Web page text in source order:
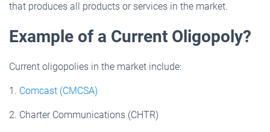
that produces all products or services in the market.
Example of a Current Oligopoly?
Current oligopolies in the market include:
1. Comcast (CMCSA)
2. Charter Communications (CHTR)